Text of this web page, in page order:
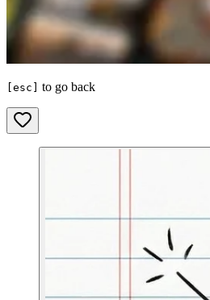
[esc] to go back